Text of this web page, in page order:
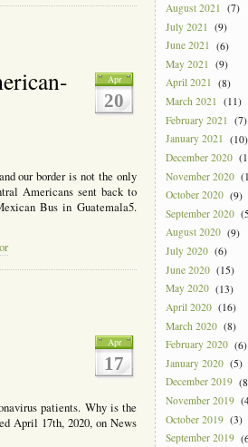
Apr
20
our border is not the only
Americans sent back to
Bus in Guatemala5.
Apr
17
patients. Why is the
April 17th, 2020, on News
August 2021 (7)
July 2021 (9)
June 2021 (6)
May 2021 (9)
April 2021 (8)
March 2021 (11)
February 2021 (7)
January 2021 (10)
December 2020
November 2020
October 2020 (9)
September 2020
August 2020 (9)
July 2020 (6)
June 2020 (15)
May 2020 (13)
April 2020 (16)
March 2020 (8)
February 2020 (6)
January 2020 (5)
December 2019
November 2019
October 2019 (3)
September 2019